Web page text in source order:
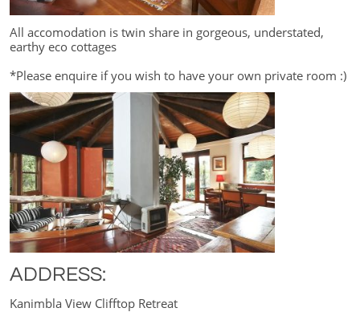
All accomodation is twin share in gorgeous, understated,
earthy eco cottages
*Please enquire if you wish to have your own private room :)
ADDRESS:
Kanimbla View Clifftop Retreat